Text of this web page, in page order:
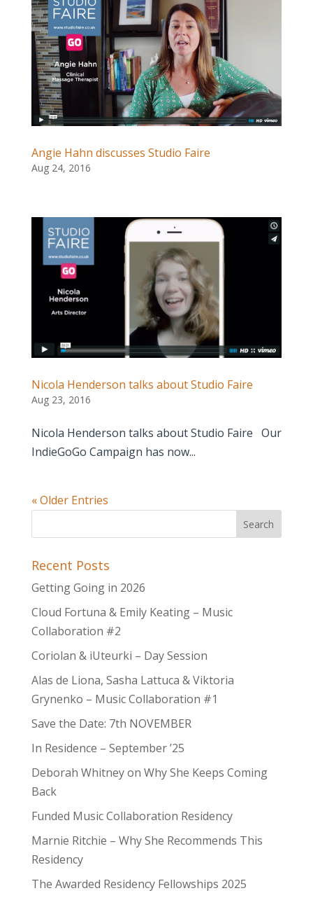
Angie Hahn discusses Studio Faire
Aug 24, 2016
Nicola Henderson talks about Studio Faire
Aug 23, 2016
Nicola Henderson talks about Studio Faire Our
IndieGoGo Campaign has now...
« Older Entries
Recent Posts
Getting Going in 2026
Cloud Fortuna & Emily Keating – Music
Collaboration #2
Coriolan & iUteurki – Day Session
Alas de Liona, Sasha Lattuca & Viktoria
Grynenko – Music Collaboration #1
Save the Date: 7th NOVEMBER
In Residence – September ’25
Deborah Whitney on Why She Keeps Coming
Back
Funded Music Collaboration Residency
Marnie Ritchie – Why She Recommends This
Residency
The Awarded Residency Fellowships 2025